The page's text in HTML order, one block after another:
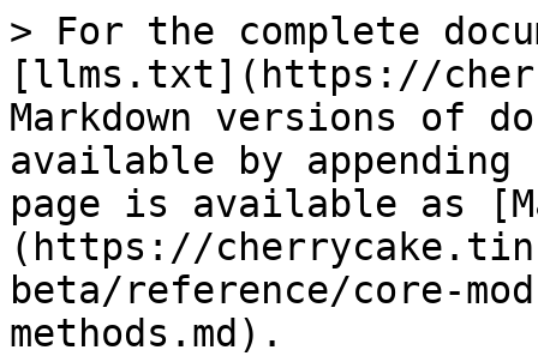
> For the complete
[llms.txt](https://
Markdown versions of
available by
page is available as
(https://
beta/reference/core-
methods.md).